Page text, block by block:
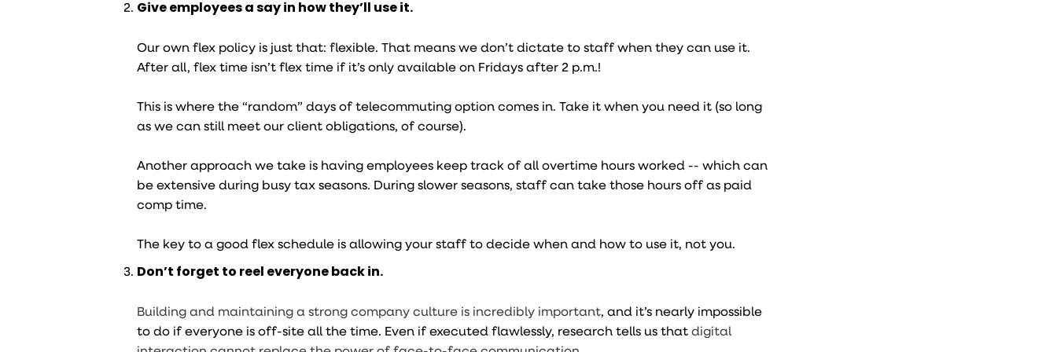
Give employees a say in how they’ll use it.
Our own flex policy is just that: flexible. That means we don’t dictate to staff when they can use it.
After all, flex time isn’t flex time if it’s only available on Fridays after 2 p.m.!
This is where the “random” days of telecommuting option comes in. Take it when you need it (so long
as we can still meet our client obligations, of course).
Another approach we take is having employees keep track of all overtime hours worked -- which can
be extensive during busy tax seasons. During slower seasons, staff can take those hours off as paid
comp time.
The key to a good flex schedule is allowing your staff to decide when and how to use it, not you.
Don’t forget to reel everyone back in.
Building and maintaining a strong company culture is incredibly important, and it’s nearly impossible
to do if everyone is off-site all the time. Even if executed flawlessly, research tells us thatdigital